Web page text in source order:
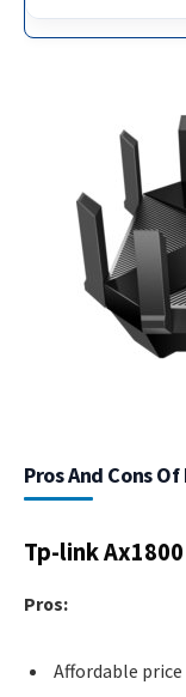
Pros And Cons
Tp-link Ax1800
Pros:
Affordable price